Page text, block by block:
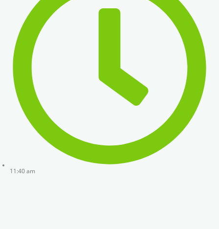
11:40 am